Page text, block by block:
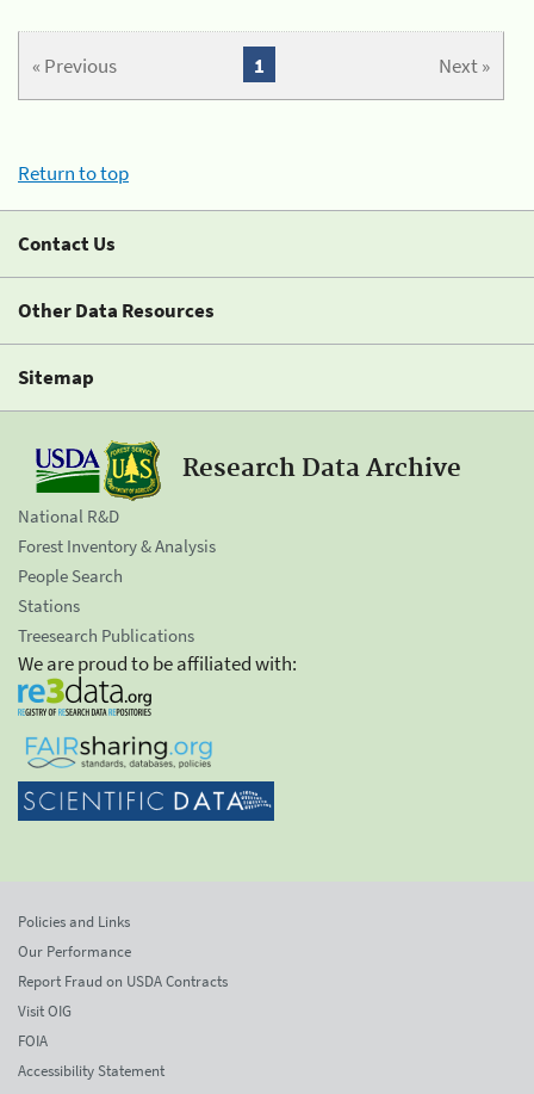
« Previous Next »
1
Return to top
Contact Us
Other Data Resources
Sitemap
Research Data Archive
National R&D
Forest Inventory & Analysis
People Search
Stations
Treesearch Publications
We are proud to be affiliated with:
Policies and Links
Our Performance
Report Fraud on USDA Contracts
Visit OIG
FOIA
Accessibility Statement